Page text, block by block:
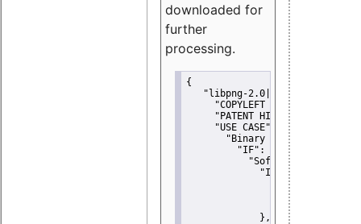
downloaded for
further
processing.
{
"libpng-2.0|libtiff|MIT|SSH-
"COPYLEFT CLAUSE":
"PATENT HINTS":
"USE CASE":
"Binary delivery":
"IF":
"Software
"IF":
{
"Modified
"YOU MUST
             },